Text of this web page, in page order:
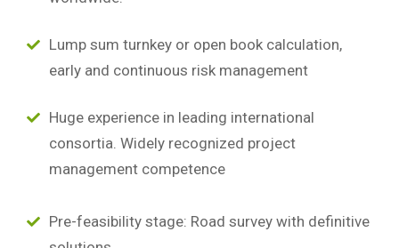
Lump sum turnkey or open book calculation,
early and continuous risk management
Huge experience in leading international
consortia. Widely recognized project
management competence
Pre-feasibility stage: Road survey with definitive